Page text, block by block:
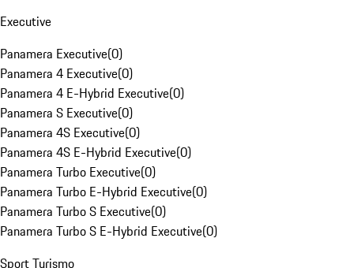
Executive
Panamera Executive(0)
Panamera 4 Executive(0)
Panamera 4 E-Hybrid Executive(0)
Panamera S Executive(0)
Panamera 4S Executive(0)
Panamera 4S E-Hybrid Executive(0)
Panamera Turbo Executive(0)
Panamera Turbo E-Hybrid Executive(0)
Panamera Turbo S Executive(0)
Panamera Turbo S E-Hybrid Executive(0)
Sport Turismo